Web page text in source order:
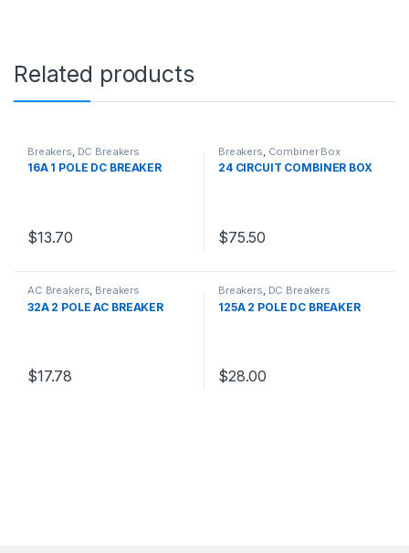
Related products
Breakers DC Breakers
16A 1 POLE DC BREAKER
$13.70
Breakers Combiner Box
24 CIRCUIT COMBINER BOX
$75.50
AC Breakers, Breakers
32A 2 POLE AC BREAKER
$17.78
Breakers, DC Breakers
125A 2 POLE DC BREAKER
$28.00